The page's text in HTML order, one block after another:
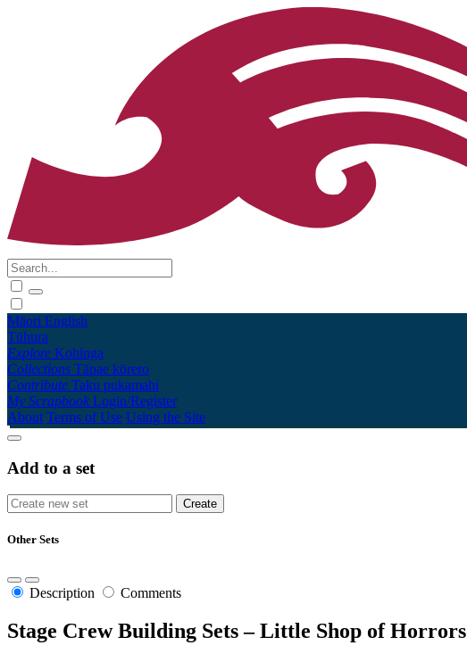
Māori English
Tūhura
Explore Kohinga
Collections Tāpae kōrero
Contribute Taku pukamahi
My Scrapbook Login/Register
About Terms of Use Using the Site
Add to a set
Other Sets
Description Comments
Stage Crew Building Sets – Little Shop of Horrors